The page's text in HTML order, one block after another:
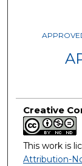
Creative
This work is
Attribution-